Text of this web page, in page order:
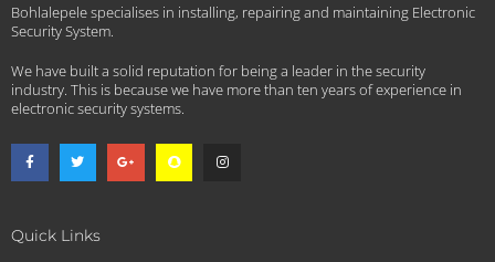
Bohlalepele specialises in installing, repairing and maintaining Electronic
Security System.
We have built a solid reputation for being a leader in the security
industry. This is because we have more than ten years of experience in
electronic security systems.
Quick Links